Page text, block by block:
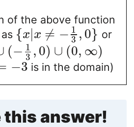
of the above function
{x x ≠ − 1
3 , 0} or
(− 1
3 , 0) ∪ (0, ∞)
−3 is in the domain)
this answer!